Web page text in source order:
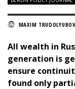
MAXIM TRUDOLYUBOV
All wealth in
generation is
ensure
found only